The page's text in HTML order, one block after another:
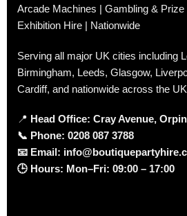
Arcade Machines | Gambling &
Exhibition Hire | Nationwide
Serving all major UK cities including
Birmingham, Leeds, Glasgow,
Cardiff, and nationwide across the
📍 Head Office: Cray Avenue,
📞 Phone: 0208 087 3788
📧 Email:
🕒 Hours: Mon–Fri: 09:00 – 17:00